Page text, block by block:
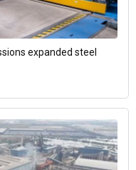
expanded steel